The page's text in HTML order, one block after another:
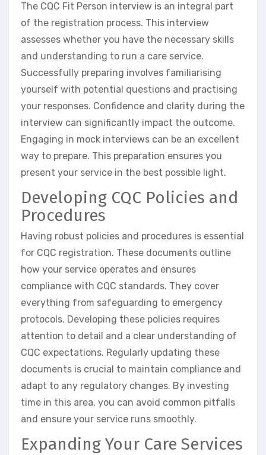
The CQC Fit Person interview is an integral part
of the registration process. This interview
assesses whether you have the necessary skills
and understanding to run a care service.
Successfully preparing involves familiarising
yourself with potential questions and practising
your responses. Confidence and clarity during the
interview can significantly impact the outcome.
Engaging in mock interviews can be an excellent
way to prepare. This preparation ensures you
present your service in the best possible light.
Developing CQC Policies and
Procedures
Having robust policies and procedures is essential
for CQC registration. These documents outline
how your service operates and ensures
compliance with CQC standards. They cover
everything from safeguarding to emergency
protocols. Developing these policies requires
attention to detail and a clear understanding of
CQC expectations. Regularly updating these
documents is crucial to maintain compliance and
adapt to any regulatory changes. By investing
time in this area, you can avoid common pitfalls
and ensure your service runs smoothly.
Expanding Your Care Services